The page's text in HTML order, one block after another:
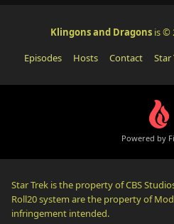
Klingons and Dragons is ©
Episodes
Hosts Contact Star
Powered by
Star Trek is the property of CBS
Roll20 system are the property of
infringement intended.